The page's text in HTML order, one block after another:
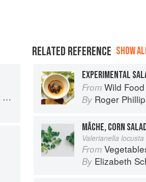
RELATED REFERENCE SHOW
EXPERIMENTAL
From Wild Food
By Roger
MÂCHE, CORN
Valerianella
From
By Elizabeth